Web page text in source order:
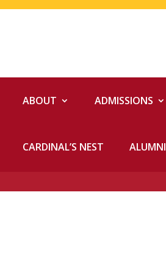
ABOUT ADMISSIONS
CARDINAL’S NEST ALUMNI